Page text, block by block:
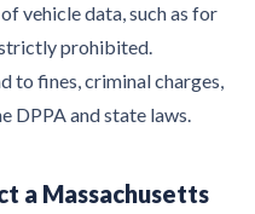
vehicle data, such as for
strictly prohibited.
to fines, criminal charges,
DPPA and state laws.
a Massachusetts